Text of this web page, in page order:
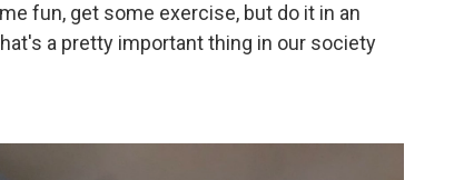
fun, get some exercise, but do it in an
a pretty important thing in our society